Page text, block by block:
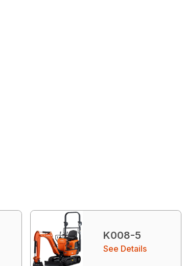
K008-5
See Details